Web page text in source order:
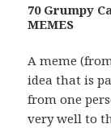
70 Grumpy
MEMES
A meme
idea that is
from one
very well to